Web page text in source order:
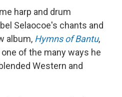
harp and drum
Selaocoe's chants and
album, Hymns of Bantu,
of the many ways he
Western and